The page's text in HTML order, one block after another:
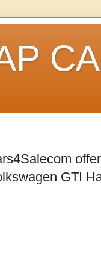
GTI